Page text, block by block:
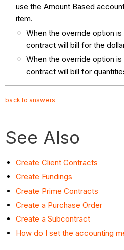
use the Amount Based
item.
When the override option
contract will bill for the
When the override option
contract will bill for
back to answers
See Also
Create Client Contracts
Create Fundings
Create Prime Contracts
Create a Purchase Order
Create a Subcontract
How do I set the accounting